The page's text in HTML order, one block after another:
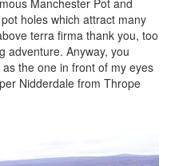
holes which attract many
terra firma thank you, too
adventure. Anyway, you
the one in front of my eyes
Nidderdale from Thrope